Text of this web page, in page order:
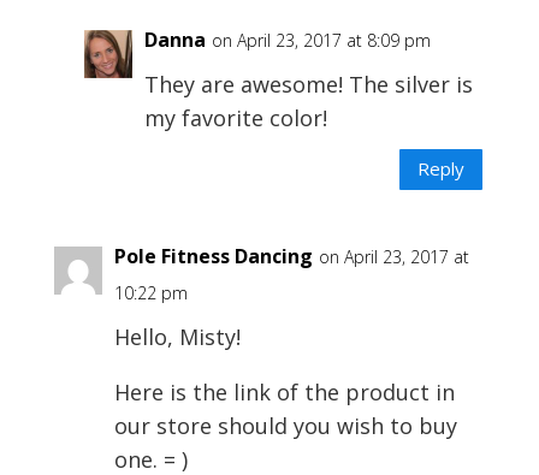
Danna on April 23, 2017 at 8:09 pm
They are awesome! The silver is
my favorite color!
Reply
Pole Fitness Dancing on April 23, 2017 at
10:22 pm
Hello, Misty!
Here is the link of the product in
our store should you wish to buy
one. = )